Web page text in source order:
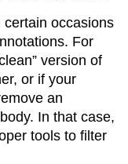
certain occasions
For
version of
or if your
an
In that case,
tools to filter